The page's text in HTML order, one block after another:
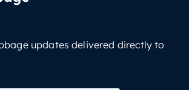
updates delivered directly to